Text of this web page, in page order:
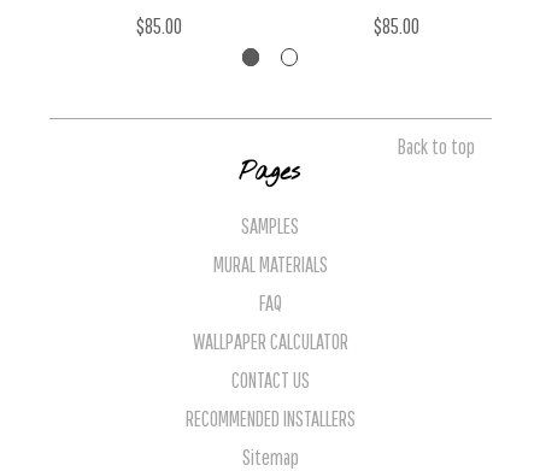
$85.00 $85.00
Back to top
Pages
SAMPLES
MURAL MATERIALS
FAQ
WALLPAPER CALCULATOR
CONTACT US
RECOMMENDED INSTALLERS
Sitemap